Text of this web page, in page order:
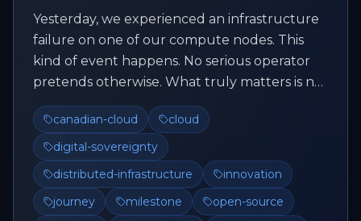
Yesterday, we experienced an infrastructure
failure on one of our compute nodes. This
kind of event happens. No serious operator
pretends otherwise. What truly matters is not
trying to avoid every fai...
canadian-cloud
cloud
digital-sovereignty
distributed-infrastructure
innovation
journey
milestone
open-source